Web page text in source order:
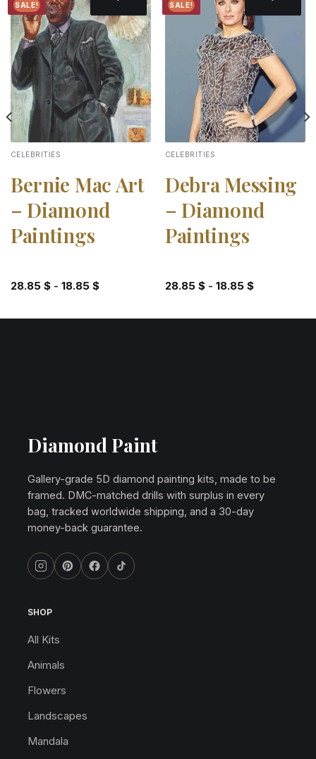
SALE!
Add to
wishlist
CELEBRITIES
Bernie Mac Art
– Diamond
Paintings
28.85 $- 18.85 $
SALE!
Add to
wishlist
CELEBRITIES
Debra Messing
– Diamond
Paintings
28.85 $- 18.85 $
Diamond Paint
Gallery-grade 5D diamond painting kits, made to be
framed. DMC-matched drills with surplus in every
bag, tracked worldwide shipping, and a 30-day
money-back guarantee.
SHOP
All Kits
Animals
Flowers
Landscapes
Mandala